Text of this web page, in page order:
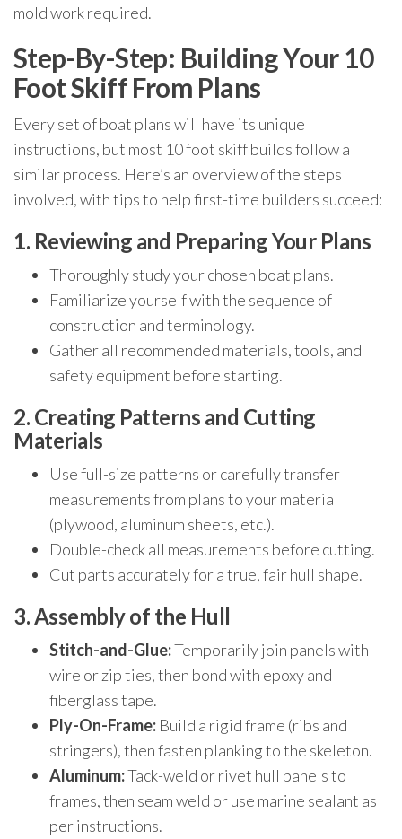
mold work required.
Step-By-Step: Building Your 10
Foot Skiff From Plans
Every set of boat plans will have its unique
instructions, but most 10 foot skiff builds follow a
similar process. Here’s an overview of the steps
involved, with tips to help first-time builders succeed:
1. Reviewing and Preparing Your Plans
Thoroughly study your chosen boat plans.
Familiarize yourself with the sequence of
construction and terminology.
Gather all recommended materials, tools, and
safety equipment before starting.
2. Creating Patterns and Cutting
Materials
Use full-size patterns or carefully transfer
measurements from plans to your material
(plywood, aluminum sheets, etc.).
Double-check all measurements before cutting.
Cut parts accurately for a true, fair hull shape.
3. Assembly of the Hull
Stitch-and-Glue:Temporarily join panels with
wire or zip ties, then bond with epoxy and
fiberglass tape.
Ply-On-Frame: Build a rigid frame (ribs and
stringers), then fasten planking to the skeleton.
Aluminum:Tack-weld or rivet hull panels to
frames, then seam weld or use marine sealant as
per instructions.